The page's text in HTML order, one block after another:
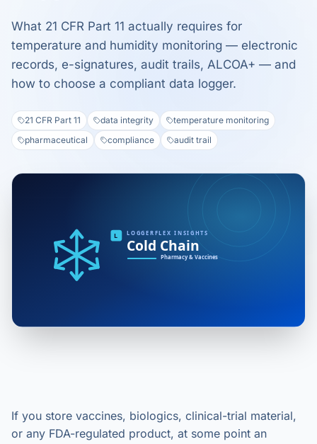
What 21 CFR Part 11 actually requires for
temperature and humidity monitoring — electronic
records, e-signatures, audit trails, ALCOA+ — and
how to choose a compliant data logger.
21 CFR Part 11 data integrity
temperature monitoring
pharmaceutical
compliance audit trail
If you store vaccines, biologics, clinical-trial material,
or any FDA-regulated product, at some point an